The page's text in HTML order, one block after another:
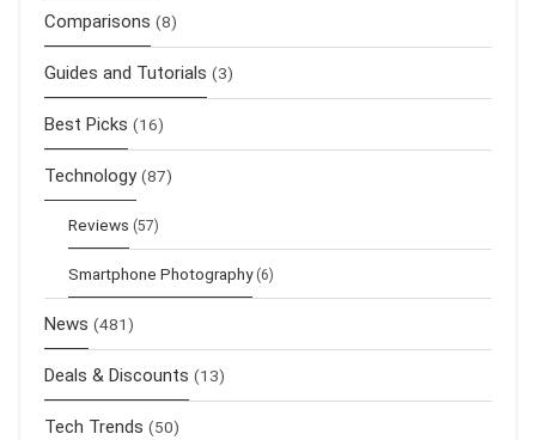
Comparisons (8)
Guides and Tutorials (3)
Best Picks (16)
Technology (87)
Reviews (57)
Smartphone Photography (6)
News (481)
Deals & Discounts (13)
Tech Trends (50)